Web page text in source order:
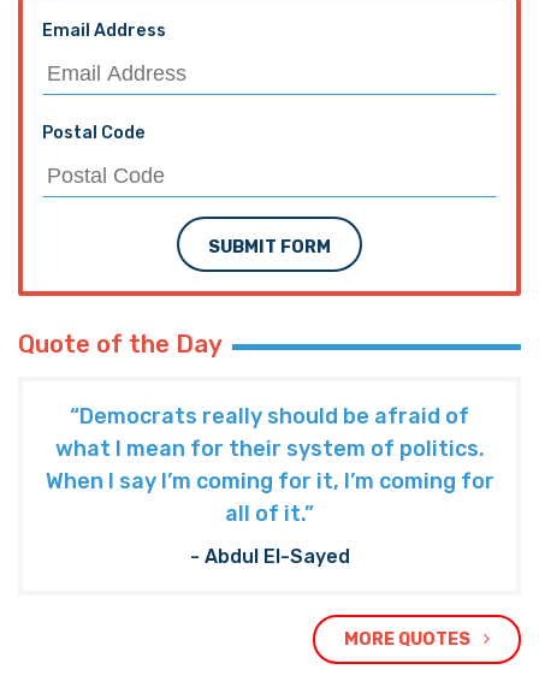
Email Address
Postal Code
SUBMIT FORM
Quote of the Day
“Democrats really should be afraid of
what I mean for their system of politics.
When I say I’m coming for it, I’m coming for
all of it.”
- Abdul El-Sayed
MORE QUOTES